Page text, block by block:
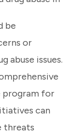
be
or
abuse issues.
program for
can
threats